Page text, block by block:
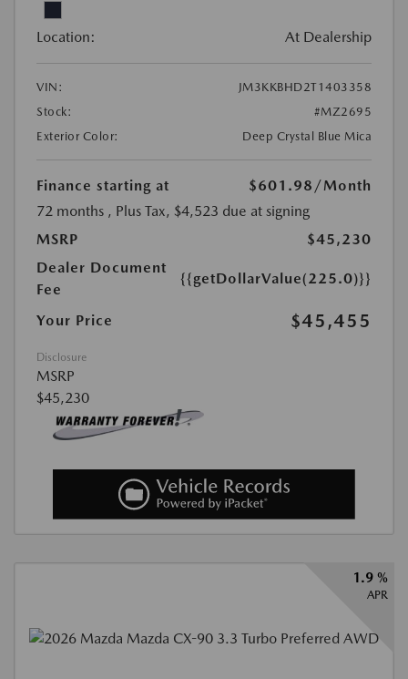
Location: At Dealership
VIN:
JM3KKBHD2T1403358
Stock:
#MZ2695
Exterior Color:
Deep Crystal Blue Mica
Finance starting at $601.98 /Month
72 months , Plus Tax, $4,523 due at signing
MSRP
$45,230
Dealer Document
Fee
{{getDollarValue(225.0)}}
Your Price $45,455
Disclosure
MSRP
$45,230
1.9 %
APR